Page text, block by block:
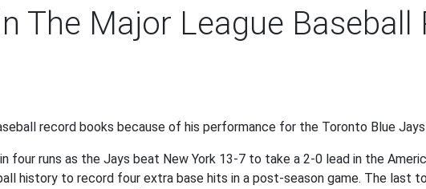
The Major League Baseball
record books because of his performance for the Toronto Blue Jays
four runs as the Jays beat New York 13-7 to take a 2-0 lead in the
history to record four extra base hits in a post-season game. The last